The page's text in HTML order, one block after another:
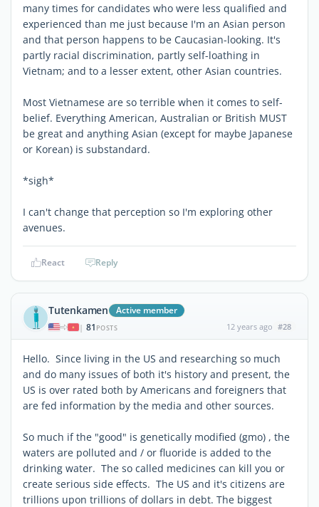
many times for candidates who were less qualified and
experienced than me just because I'm an Asian person
and that person happens to be Caucasian-looking. It's
partly racial discrimination, partly self-loathing in
Vietnam; and to a lesser extent, other Asian countries.
Most Vietnamese are so terrible when it comes to self-
belief. Everything American, Australian or British MUST
be great and anything Asian (except for maybe Japanese
or Korean) is substandard.
*sigh*
I can't change that perception so I'm exploring other
avenues.
React Reply
Tutenkamen Active member
| 81 POSTS 12 years ago #28
Hello. Since living in the US and researching so much
and do many issues of both it's history and present, the
US is over rated both by Americans and foreigners that
are fed information by the media and other sources.
So much if the "good" is genetically modified (gmo) , the
waters are polluted and / or fluoride is added to the
drinking water. The so called medicines can kill you or
create serious side effects. The US and it's citizens are
trillions upon trillions of dollars in debt. The biggest